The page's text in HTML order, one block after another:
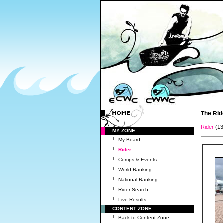
MY ZONE
My Board
Rider
Comps & Events
World Ranking
National Ranking
Rider Search
Live Results
CONTENT ZONE
Back to Content Zone
The
Rider